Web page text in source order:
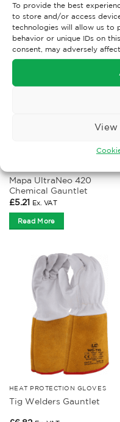
To provide the best
to store and/or access
technologies will allow us to
behavior or unique IDs on
consent, may adversely
View
RELATED
Mapa UltraNeo 420
Chemical Gauntlet
£5.21 Ex. VAT
Read More
HEAT PROTECTION GLOVES
Tig Welders Gauntlet